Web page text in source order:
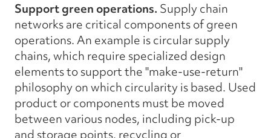
Support green operations. Supply chain
networks are critical components of green
operations. An example is circular supply
chains, which require specialized design
elements to support the "make-use-return"
philosophy on which circularity is based. Used
product or components must be moved
between various nodes, including pick-up
and storage points, recycling or